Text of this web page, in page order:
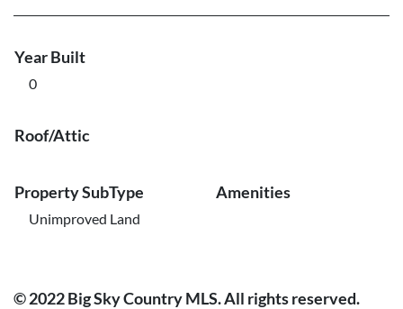
Year Built
0
Roof/Attic
Property SubType
Unimproved Land
Amenities
© 2022 Big Sky Country MLS. All rights reserved.